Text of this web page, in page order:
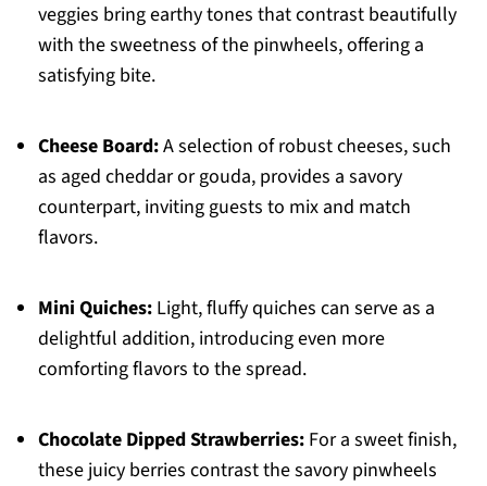
veggies bring earthy tones that contrast beautifully
with the sweetness of the pinwheels, offering a
satisfying bite.
Cheese Board:A selection of robust cheeses, such
as aged cheddar or gouda, provides a savory
counterpart, inviting guests to mix and match
flavors.
Mini Quiches:Light, fluffy quiches can serve as a
delightful addition, introducing even more
comforting flavors to the spread.
Chocolate Dipped Strawberries:For a sweet finish,
these juicy berries contrast the savory pinwheels